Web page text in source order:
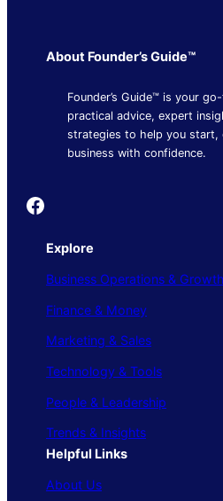
About Founder’s Guide™
Founder’s Guide™ is your
practical advice, expert
strategies to help you start,
business with confidence.
Founder's Guide
Explore
Business Operations & Growth
Finance & Money
Marketing & Sales
Technology & Tools
People & Leadership
Trends & Insights
Helpful Links
About Us